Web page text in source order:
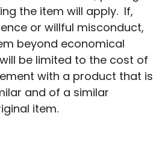
the item will apply. If,
or willful misconduct,
beyond economical
be limited to the cost of
with a product that is
and of a similar
item.